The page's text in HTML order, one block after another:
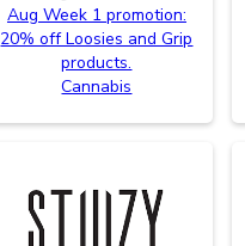
Aug Week 1 promotion:
20% off Loosies and Grip
products.
Cannabis